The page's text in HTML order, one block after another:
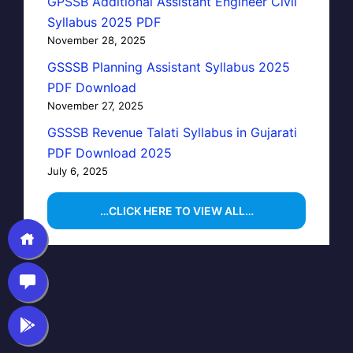
Syllabus 2025 PDF
November 28, 2025
GSSSB Planning Assistant Syllabus 2025
PDF Download
November 27, 2025
GSSSB Revenue Talati Syllabus in Gujarati
PDF Download 2025
July 6, 2025
…CLICK HERE TO VIEW ALL…